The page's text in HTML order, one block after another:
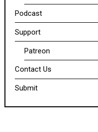
Podcast
Support
Patreon
Contact Us
Submit